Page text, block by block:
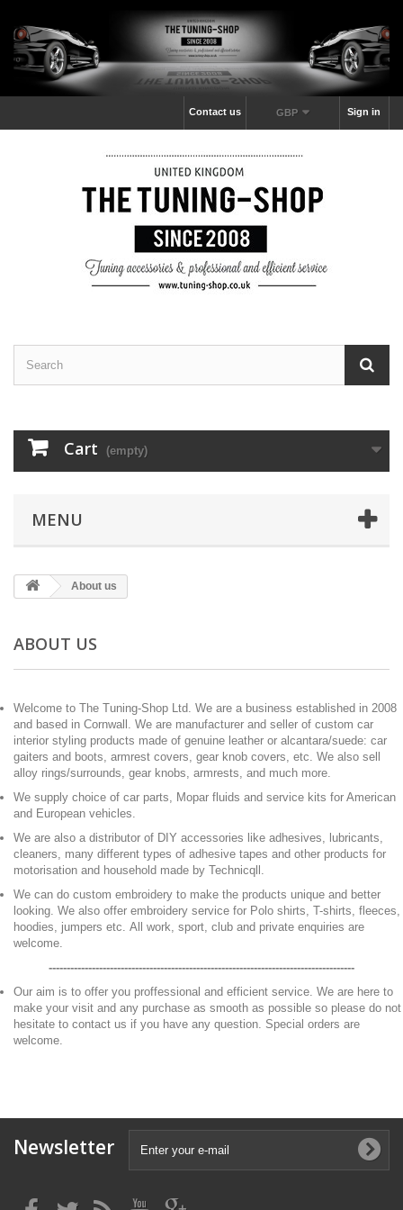
Sign in
GBP
Contact us
Cart (empty)
MENU
About us
ABOUT US
Welcome to The Tuning-Shop Ltd. We are a business established in 2008
and based in Cornwall. We are manufacturer and seller of custom car
interior styling products made of genuine leather or alcantara/suede: car
gaiters and boots, armrest covers, gear knob covers, etc. We also sell
alloy rings/surrounds, gear knobs, armrests, and much more.
We supply choice of car parts, Mopar fluids and service kits for American
and European vehicles.
We are also a distributor of DIY accessories like adhesives, lubricants,
cleaners, many different types of adhesive tapes and other products for
motorisation and household made by Technicqll.
We can do custom embroidery to make the products unique and better
looking. We also offer embroidery service for Polo shirts, T-shirts, fleeces,
hoodies, jumpers etc. All work, sport, club and private enquiries are
welcome.
-------------------------------------------------------------------------------------
Our aim is to offer you proffessional and efficient service. We are here to
make your visit and any purchase as smooth as possible so please do not
hesitate to contact us if you have any question. Special orders are
welcome.
Newsletter